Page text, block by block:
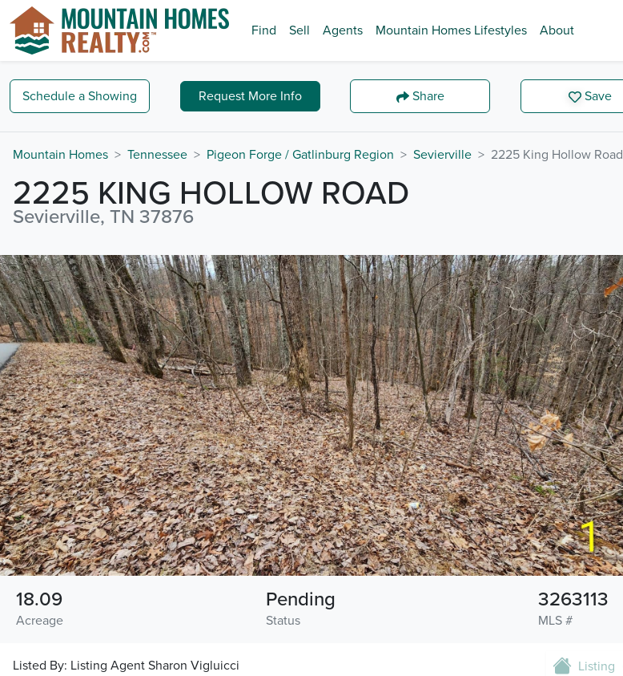
Find Sell Agents Mountain Homes Lifestyles About
Schedule a Showing Request More Info Share Save
Mountain Homes Tennessee Pigeon Forge / Gatlinburg Region Sevierville 2225 King Hollow Road
2225 KING HOLLOW ROAD
Sevierville, TN 37876
Acreage
18.09
Status
Pending
MLS #
3263113
Listed By: Listing Agent Sharon Vigluicci
Listing